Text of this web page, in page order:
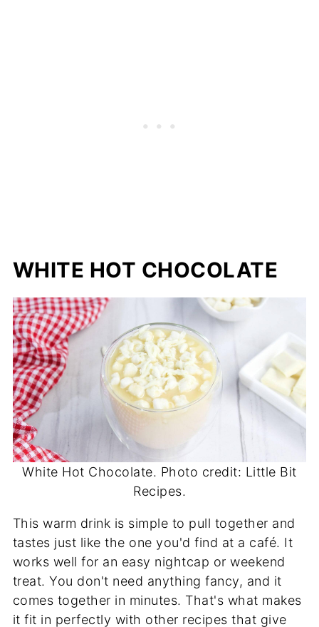
WHITE HOT CHOCOLATE
White Hot Chocolate. Photo credit: Little Bit
Recipes.
This warm drink is simple to pull together and
tastes just like the one you'd find at a café. It
works well for an easy nightcap or weekend
treat. You don't need anything fancy, and it
comes together in minutes. That's what makes
it fit in perfectly with other recipes that give